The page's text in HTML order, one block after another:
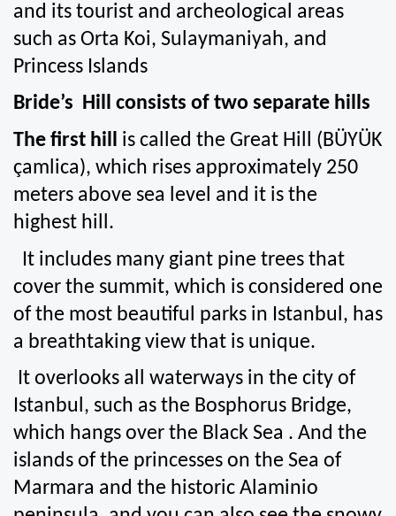
and its tourist and archeological areas
such as Orta Koi, Sulaymaniyah, and
Princess Islands
Bride’s  Hill consists of two separate hills
The first hill is called the Great Hill (BÜYÜK
çamlica), which rises approximately 250
meters above sea level and it is the
highest hill.
It includes many giant pine trees that
cover the summit, which is considered one
of the most beautiful parks in Istanbul, has
a breathtaking view that is unique.
It overlooks all waterways in the city of
Istanbul, such as the Bosphorus Bridge,
which hangs over the Black Sea . And the
islands of the princesses on the Sea of
Marmara and the historic Alaminio